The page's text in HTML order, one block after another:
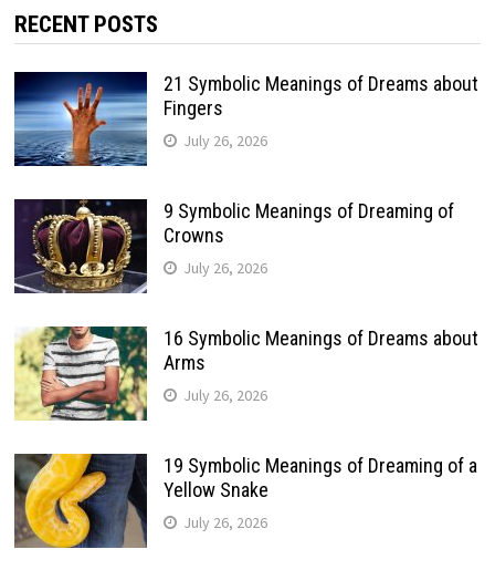
RECENT POSTS
21 Symbolic Meanings of Dreams about
Fingers
July 26, 2026
9 Symbolic Meanings of Dreaming of
Crowns
July 26, 2026
16 Symbolic Meanings of Dreams about
Arms
July 26, 2026
19 Symbolic Meanings of Dreaming of a
Yellow Snake
July 26, 2026